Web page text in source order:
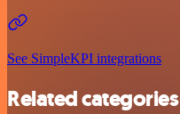
See SimpleKPI integrations
Related categories